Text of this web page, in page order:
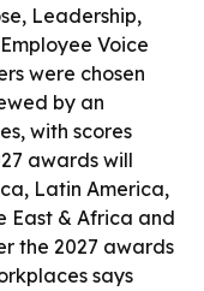
Leadership,
Voice
were chosen
by an
with scores
awards will
Latin America,
East & Africa and
the 2027 awards
says